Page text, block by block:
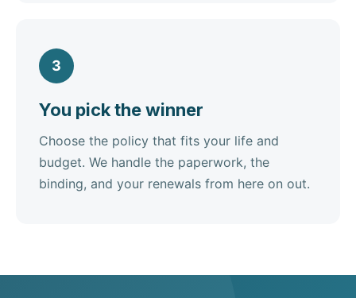
3
You pick the winner
Choose the policy that fits your life and
budget. We handle the paperwork, the
binding, and your renewals from here on out.